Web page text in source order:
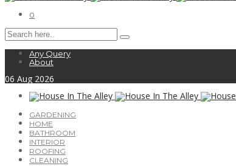
0
Any Query
About
06 Aug 2026
GARDENING
HOME
BATHROOM
INTERIOR
ROOFING
CLEANING